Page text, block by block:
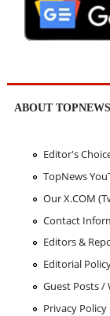
ABOUT TOPNEWS
Editor's
TopNews
Our X.COM
Contact
Editors &
Editorial
Guest Posts /
Privacy Policy